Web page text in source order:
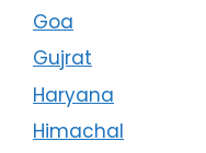
Goa
Gujrat
Haryana
Himachal